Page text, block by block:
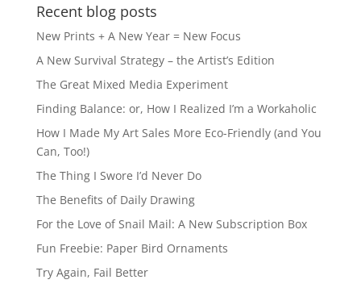
Recent blog posts
New Prints + A New Year = New Focus
A New Survival Strategy – the Artist’s Edition
The Great Mixed Media Experiment
Finding Balance: or, How I Realized I’m a Workaholic
How I Made My Art Sales More Eco-Friendly (and You
Can, Too!)
The Thing I Swore I’d Never Do
The Benefits of Daily Drawing
For the Love of Snail Mail: A New Subscription Box
Fun Freebie: Paper Bird Ornaments
Try Again, Fail Better